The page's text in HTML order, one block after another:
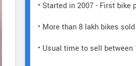
• Started in 2007 - First bike
• More than 8 lakh bikes
• Usual time to sell between